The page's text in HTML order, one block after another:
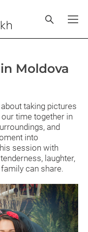
Moldova
taking pictures
time together in
and
into
session with
laughter,
can share.